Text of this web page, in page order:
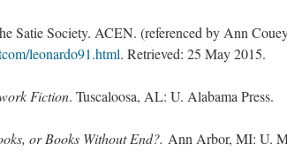
Satie Society. ACEN. (referenced by Ann
leonardo91.html. Retrieved: 25 May 2015.
Fiction. Tuscaloosa, AL: U. Alabama Press.
or Books Without End?. Ann Arbor, MI: U.